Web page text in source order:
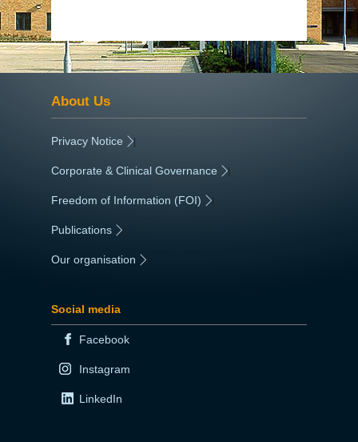
About Us
Privacy Notice |
Corporate & Clinical Governance |
Freedom of Information (FOI) |
Publications
Our organisation
Social media
Facebook
Instagram
LinkedIn